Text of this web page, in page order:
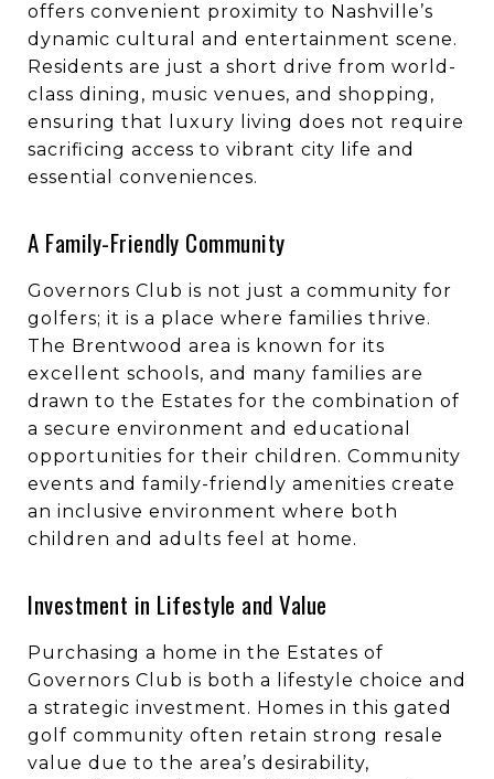
offers convenient proximity to Nashville’s
dynamic cultural and entertainment scene.
Residents are just a short drive from world-
class dining, music venues, and shopping,
ensuring that luxury living does not require
sacrificing access to vibrant city life and
essential conveniences.
A Family-Friendly Community
Governors Club is not just a community for
golfers; it is a place where families thrive.
The Brentwood area is known for its
excellent schools, and many families are
drawn to the Estates for the combination of
a secure environment and educational
opportunities for their children. Community
events and family-friendly amenities create
an inclusive environment where both
children and adults feel at home.
Investment in Lifestyle and Value
Purchasing a home in the Estates of
Governors Club is both a lifestyle choice and
a strategic investment. Homes in this gated
golf community often retain strong resale
value due to the area’s desirability,